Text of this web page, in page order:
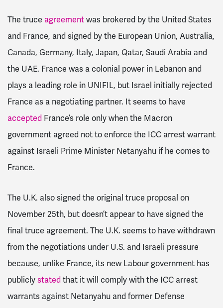
The truce agreement was brokered by the United States
and France, and signed by the European Union, Australia,
Canada, Germany, Italy, Japan, Qatar, Saudi Arabia and
the UAE. France was a colonial power in Lebanon and
plays a leading role in UNIFIL, but Israel initially rejected
France as a negotiating partner. It seems to have
accepted France’s role only when the Macron
government agreed not to enforce the ICC arrest warrant
against Israeli Prime Minister Netanyahu if he comes to
France.
The U.K. also signed the original truce proposal on
November 25th, but doesn’t appear to have signed the
final truce agreement. The U.K. seems to have withdrawn
from the negotiations under U.S. and Israeli pressure
because, unlike France, its new Labour government has
publicly stated that it will comply with the ICC arrest
warrants against Netanyahu and former Defense